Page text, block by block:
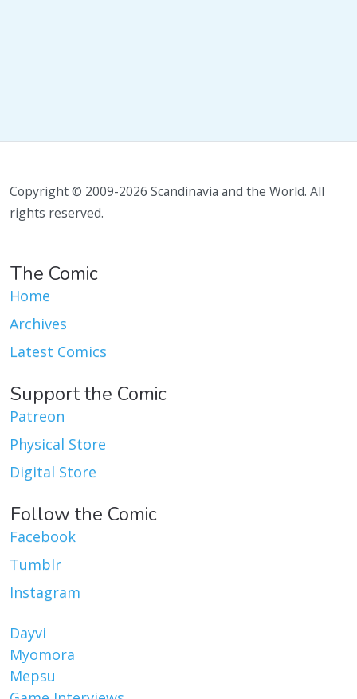
Copyright © 2009-2026 Scandinavia and the World. All
rights reserved.
The Comic
Home
Archives
Latest Comics
Support the Comic
Patreon
Physical Store
Digital Store
Follow the Comic
Facebook
Tumblr
Instagram
Dayvi
Myomora
Mepsu